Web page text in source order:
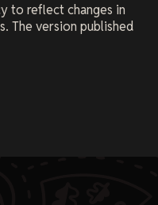
to reflect changes in
The version published